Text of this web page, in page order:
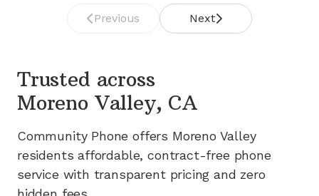
Previous Next
Trusted across
Moreno Valley, CA
Community Phone offers Moreno Valley
residents affordable, contract-free phone
service with transparent pricing and zero